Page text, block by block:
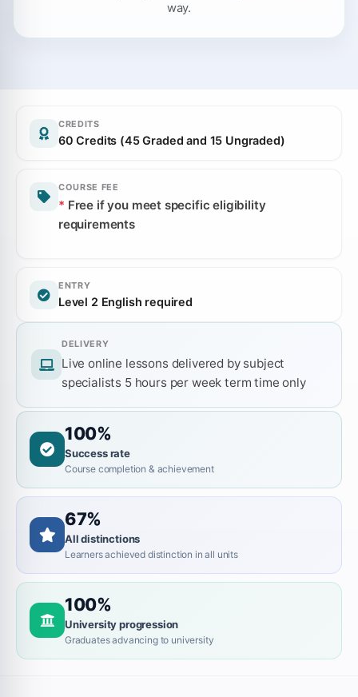
way.
CREDITS
60 Credits (45 Graded and 15 Ungraded)
COURSE FEE
* Free if you meet specific eligibility
requirements
ENTRY
Level 2 English required
DELIVERY
Live online lessons delivered by subject
specialists 5 hours per week term time only
100%
Success rate
Course completion & achievement
67%
All distinctions
Learners achieved distinction in all units
100%
University progression
Graduates advancing to university